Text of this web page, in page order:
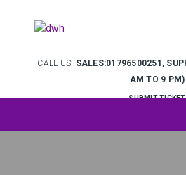
CALL US: SALES:01796500251,
AM TO 9 PM)
SUBMIT TICKET